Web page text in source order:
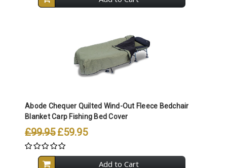
Abode Chequer Quilted Wind-Out Fleece Bedchair
Blanket Carp Fishing Bed Cover
£99.95 £59.95
Add to Cart